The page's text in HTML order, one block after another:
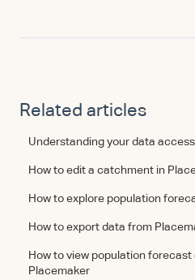
Related articles
Understanding your data
How to edit a catchment in
How to explore population
How to export data from
How to view population forecast
Placemaker